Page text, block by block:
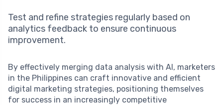
Test and refine strategies regularly based on
analytics feedback to ensure continuous
improvement.
By effectively merging data analysis with AI, marketers
in the Philippines can craft innovative and efficient
digital marketing strategies, positioning themselves
for success in an increasingly competitive